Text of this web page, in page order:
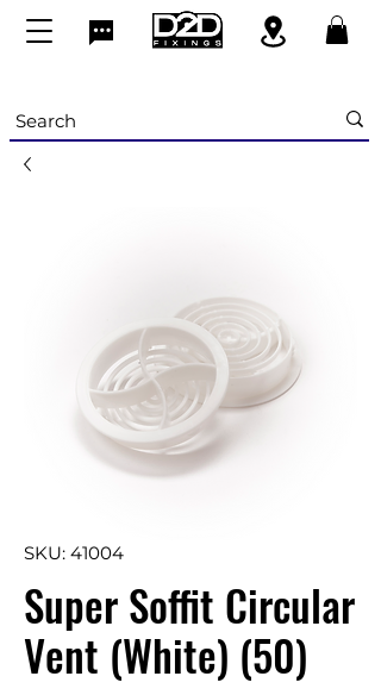
SKU: 41004
Super Soffit Circular
Vent (White) (50)